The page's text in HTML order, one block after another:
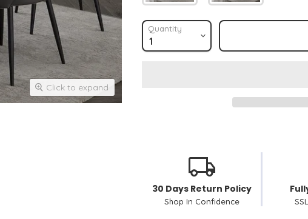
Click to expand
Quantity
30 Days Return Policy
Shop In Confidence